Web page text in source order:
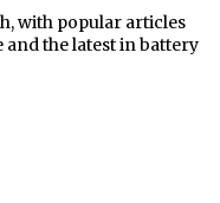
with popular articles
the latest in battery